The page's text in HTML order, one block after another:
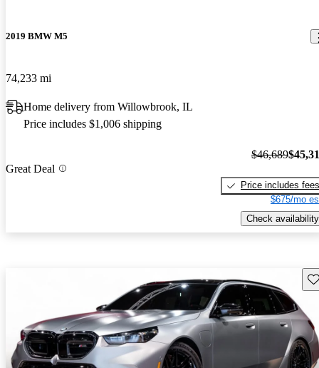
2019 BMW M5
74,233 mi
Home delivery from Willowbrook, IL
Price includes $1,006 shipping
Great Deal
$46,689
Price includes fees
$675/mo
Check availability